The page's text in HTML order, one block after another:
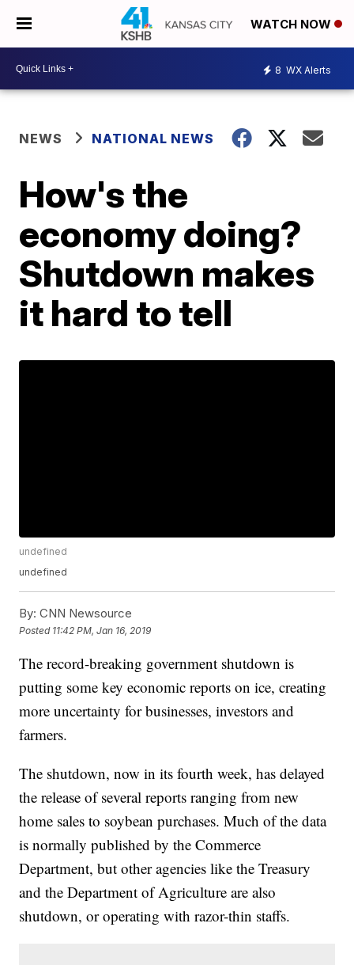
WATCH NOW
8 WX Alerts
NEWS NATIONAL NEWS
How's the
economy doing?
Shutdown makes
it hard to tell
undefined
undefined
By: CNN Newsource
Posted 11:42 PM, Jan 16, 2019
The record-breaking government shutdown is
putting some key economic reports on ice, creating
more uncertainty for businesses, investors and
farmers.
The shutdown, now in its fourth week, has delayed
the release of several reports ranging from new
home sales to soybean purchases. Much of the data
is normally published by the Commerce
Department, but other agencies like the Treasury
and the Department of Agriculture are also
shutdown, or operating with razor-thin staffs.